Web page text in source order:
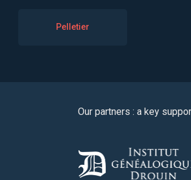
Pelletier
Our partners : a key